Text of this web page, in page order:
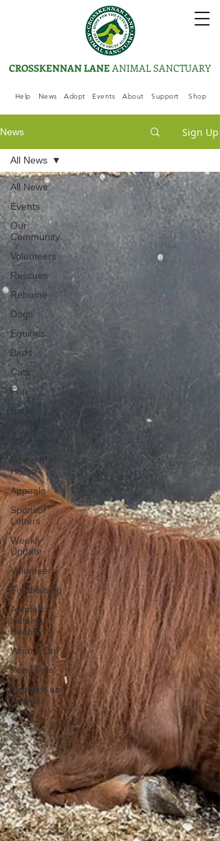
Help News Adopt Events About Support Shop
CROSSKENNAN LANE ANIMAL SANCTUARY
News Sign Up
All News
Events
Our
Community
Volunteers
Rescues
Rehome
Dogs
Equines
Birds
Cats
Fun
Small
Animals
Ark Appeal
Home from
Home
Appeals
Sponsor
Letters
Weekly
Update
Volunteer
Fundraising
Animals
Helping
People
What's On?
Pony Pals
Sponsor an
Animal
All News